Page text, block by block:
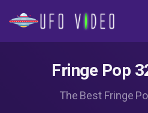
Fringe Pop
The Best Fringe